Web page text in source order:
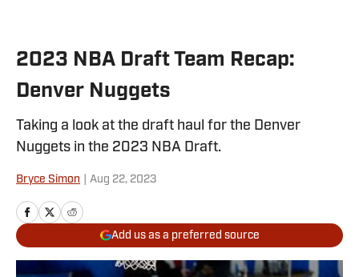
2023 NBA Draft Team Recap:
Denver Nuggets
Taking a look at the draft haul for the Denver
Nuggets in the 2023 NBA Draft.
Bryce Simon Aug 22, 2023
Add us as a preferred source